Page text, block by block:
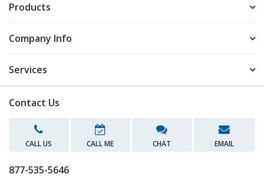
Products
Company Info
Services
Contact Us
CALL US CALL ME CHAT EMAIL
877-535-5646